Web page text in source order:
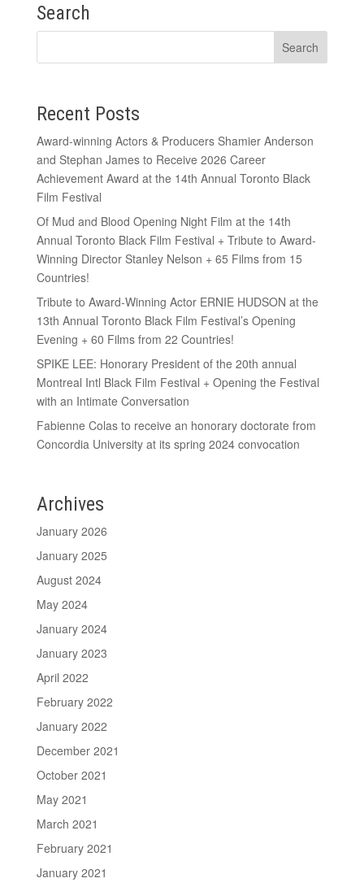
Search
Recent Posts
Award-winning Actors & Producers Shamier Anderson
and Stephan James to Receive 2026 Career
Achievement Award at the 14th Annual Toronto Black
Film Festival
Of Mud and Blood Opening Night Film at the 14th
Annual Toronto Black Film Festival + Tribute to Award-
Winning Director Stanley Nelson + 65 Films from 15
Countries!
Tribute to Award-Winning Actor ERNIE HUDSON at the
13th Annual Toronto Black Film Festival’s Opening
Evening + 60 Films from 22 Countries!
SPIKE LEE: Honorary President of the 20th annual
Montreal Intl Black Film Festival + Opening the Festival
with an Intimate Conversation
Fabienne Colas to receive an honorary doctorate from
Concordia University at its spring 2024 convocation
Archives
January 2026
January 2025
August 2024
May 2024
January 2024
January 2023
April 2022
February 2022
January 2022
December 2021
October 2021
May 2021
March 2021
February 2021
January 2021